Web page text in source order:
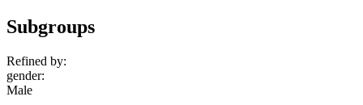
Subgroups
Refined by:
gender:
Male